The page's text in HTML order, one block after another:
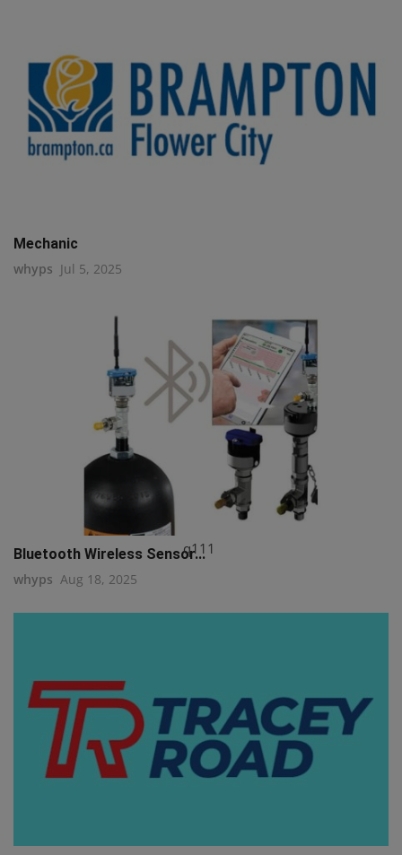
q111
Mechanic
whyps Jul 5, 2025
Bluetooth Wireless Sensor...
whyps Aug 18, 2025